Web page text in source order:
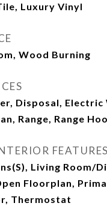
Luxury Vinyl
Wood Burning
Disposal,
Range, Range
FEATURES
Living Room/
Floorplan,
Thermostat